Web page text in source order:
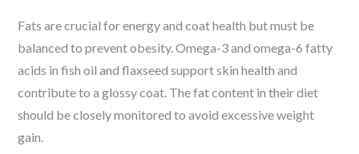
Fats are crucial for energy and coat health but must be
balanced to prevent obesity. Omega-3 and omega-6 fatty
acids in fish oil and flaxseed support skin health and
contribute to a glossy coat. The fat content in their diet
should be closely monitored to avoid excessive weight
gain.